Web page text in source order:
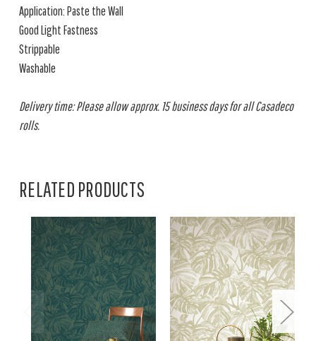
Application: Paste the Wall
Good Light Fastness
Strippable
Washable
Delivery time: Please allow approx. 15 business days for all Casadeco
rolls.
RELATED PRODUCTS